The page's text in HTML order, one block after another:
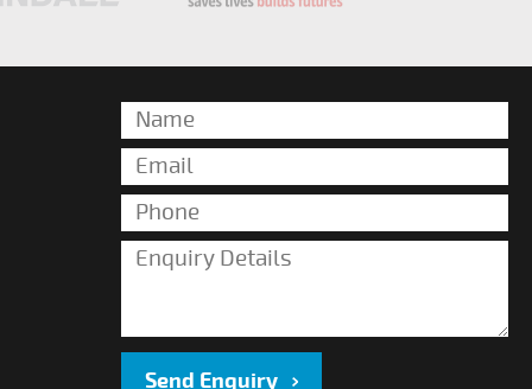
Send Enquiry